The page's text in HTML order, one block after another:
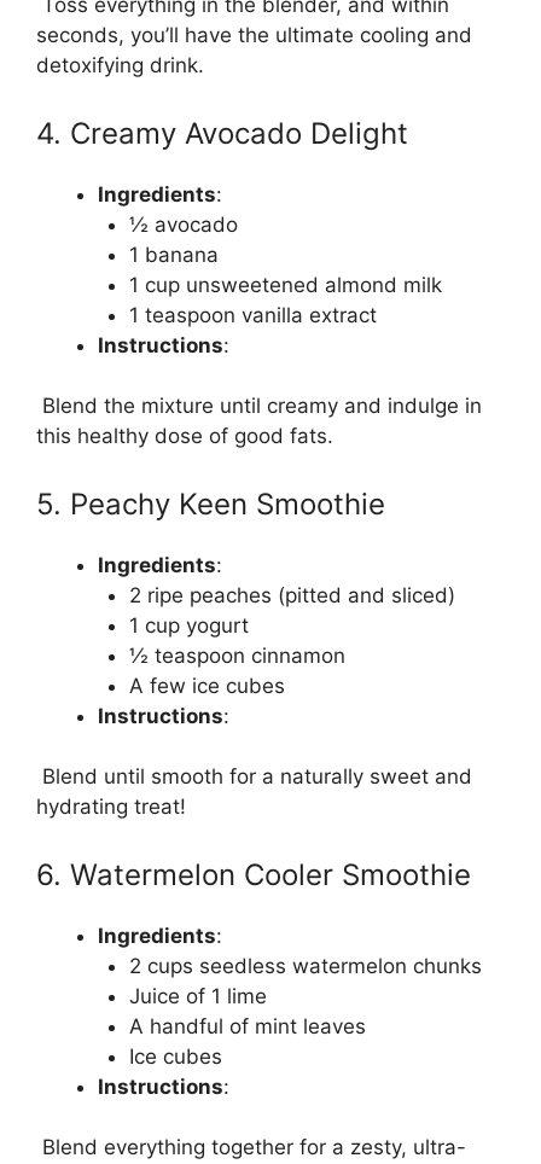
Toss everything in the blender, and within
seconds, you’ll have the ultimate cooling and
detoxifying drink.
4. Creamy Avocado Delight
Ingredients:
½ avocado
1 banana
1 cup unsweetened almond milk
1 teaspoon vanilla extract
Instructions:
Blend the mixture until creamy and indulge in
this healthy dose of good fats.
5. Peachy Keen Smoothie
Ingredients:
2 ripe peaches (pitted and sliced)
1 cup yogurt
½ teaspoon cinnamon
A few ice cubes
Instructions:
Blend until smooth for a naturally sweet and
hydrating treat!
6. Watermelon Cooler Smoothie
Ingredients:
2 cups seedless watermelon chunks
Juice of 1 lime
A handful of mint leaves
Ice cubes
Instructions:
Blend everything together for a zesty, ultra-